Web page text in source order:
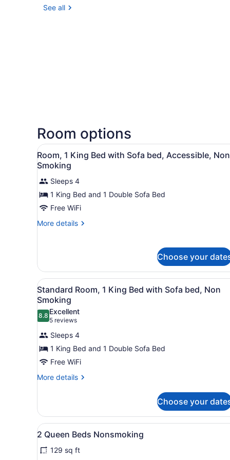
See all
Room options
View
all
photos
for
Room,
1
King
bed,
Accessible,
Non
Smoking
A hotel room with a bed, a
3
Room, 1 King Bed with Sofa bed, Accessible, Non
Smoking
Sleeps 4
1 King Bed and 1 Double Sofa Bed
Free WiFi
More details
More
King
Bed
with
Sofa
bed,
Accessible,
Non
Smoking
Choose your
View
all
photos
for
Standard
Room,
1
King
Bed
bed,
Non
Smoking
A hotel room with a bed, a
2
Standard Room, 1 King Bed with Sofa bed, Non
Smoking
8.88.8 out of 10
Excellent
5 reviews
(5
reviews)
Sleeps 4
1 King Bed and 1 Double Sofa Bed
Free WiFi
More details
More
Room,
King
with
Choose your
View
all
photos
A hotel room with two
2
2 Queen Beds Nonsmoking
129 sq ft